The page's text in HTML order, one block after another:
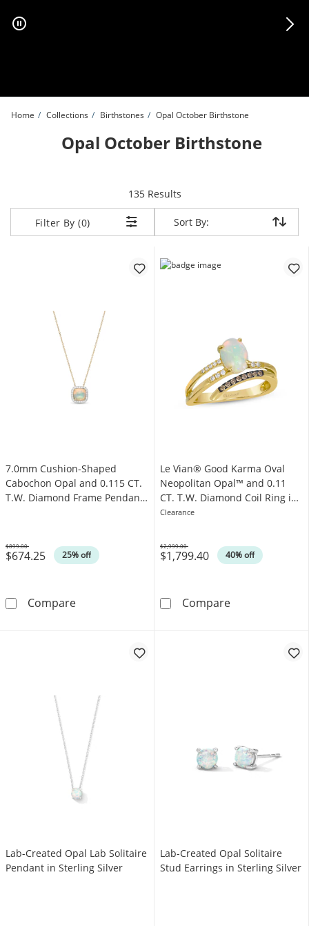
Home Collections Birthstones Opal October Birthstone
Opal October Birthstone
135 Resultsitems returned.
Filter By (0) Sort By:
Sort By:
7.0mm Cushion-Shaped
Cabochon Opal and 0.115 CT.
T.W. Diamond Frame Pendant
$674.25 25% off
Was
$899.00
Compare7.0mm Cushion-Shaped Cabochon Opal
Le Vian® Good Karma Oval
Neopolitan Opal™ and 0.11
CT. T.W. Diamond Coil Ring in
14K Honey Gold™
Clearance
$1,799.40 40% off
Was
$2,999.00
CompareLe Vian®
Lab-Created Opal Lab Solitaire
Pendant in Sterling Silver
Lab-Created Opal Solitaire
Stud Earrings in Sterling Silver